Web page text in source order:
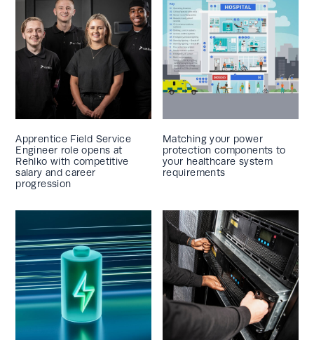
Apprentice Field Service
Engineer role opens at
Rehlko with competitive
salary and career
progression
Matching your power
protection components to
your healthcare system
requirements